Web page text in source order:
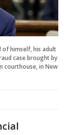
of himself, his adult
case brought by
courthouse, in New